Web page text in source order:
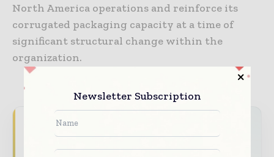
North America operations and reinforce its
corrugated packaging capacity at a time of
significant structural change within the
organization.
Never miss a packaging headline
The packaging industry moves fast – stay on
Newsletter Subscription